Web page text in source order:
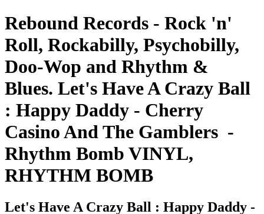
Rebound Records - Rock 'n'
Roll, Rockabilly, Psychobilly,
Doo-Wop and Rhythm &
Blues. Let's Have A Crazy Ball
: Happy Daddy - Cherry
Casino And The Gamblers ‎ -
Rhythm Bomb VINYL,
RHYTHM BOMB
Let's Have A Crazy Ball : Happy Daddy -